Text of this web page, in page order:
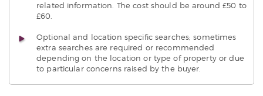
related information. The cost should be around £50 to
£60.
Optional and location specific searches; sometimes
extra searches are required or recommended
depending on the location or type of property or due
to particular concerns raised by the buyer.